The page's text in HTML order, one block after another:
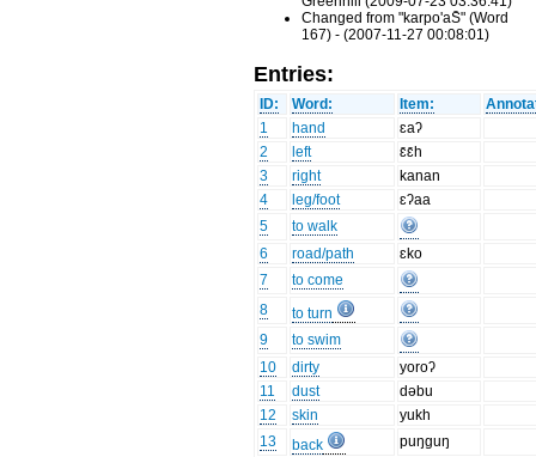
Changed from "karpo'aS̄" (Word
167) - (2007-11-27 00:08:01)
Entries:
ID: Word: Item:
1
hand
ɛaʔ
2
left
ɛ̄ɛ̄h
3
right
kanan
4
leg/foot
ɛʔaa
5
to walk
6
road/path
ɛko
7
to come
8
to turn
9
to swim
10
dirty
yoroʔ
11
dust
dəbu
12
skin
yukh
13
back
puŋguŋ